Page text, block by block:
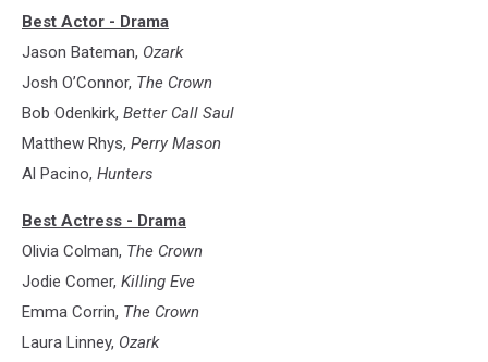
Best Actor - Drama
Jason Bateman, Ozark
Josh O’Connor, The Crown
Bob Odenkirk, Better Call Saul
Matthew Rhys, Perry Mason
Al Pacino, Hunters
Best Actress - Drama
Olivia Colman, The Crown
Jodie Comer, Killing Eve
Emma Corrin, The Crown
Laura Linney, Ozark